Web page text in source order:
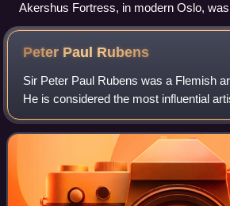
Akershus Fortress, in modern Oslo,
center of the region of Akershus since
was located within Akershus main
Peter Paul Rubens
Sir Peter Paul Rubens was a Flemish
He is considered the most influential
Baroque tradition. Rubens's highly
reference erudite aspects o